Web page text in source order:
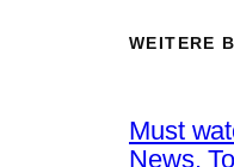
WEITERE
Must
News,